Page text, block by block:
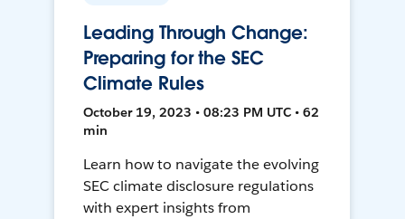
Leading Through Change:
Preparing for the SEC
Climate Rules
October 19, 2023 • 08:23 PM UTC • 62
min
Learn how to navigate the evolving
SEC climate disclosure regulations
with expert insights from